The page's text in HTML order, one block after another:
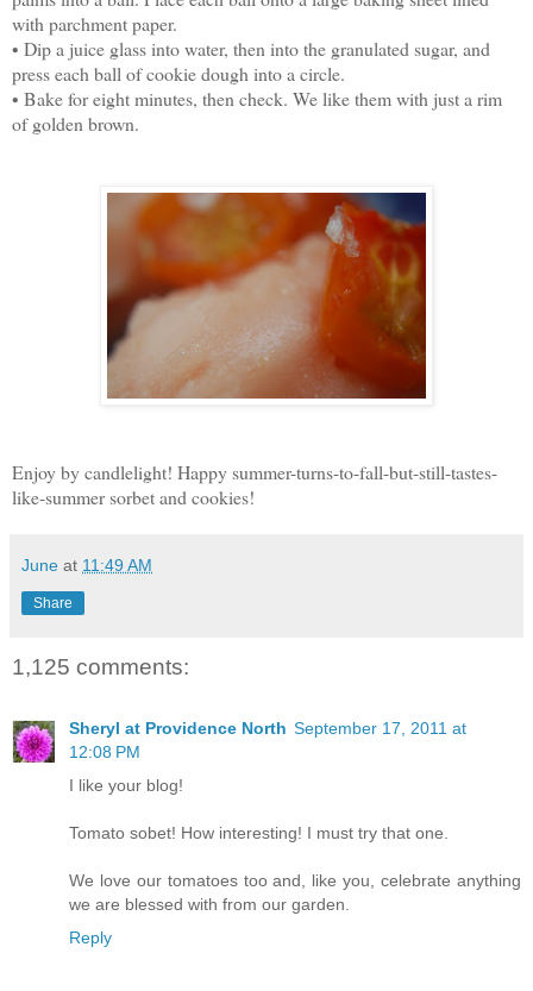
with parchment paper.
• Dip a juice glass into water, then into the granulated sugar, and
press each ball of cookie dough into a circle.
• Bake for eight minutes, then check. We like them with just a rim
of golden brown.
Enjoy by candlelight! Happy summer-turns-to-fall-but-still-tastes-
like-summer sorbet and cookies!
June at 11:49 AM
Share
1,125 comments:
Sheryl at Providence North September 17, 2011 at
12:08 PM
I like your blog!
Tomato sobet! How interesting! I must try that one.
We love our tomatoes too and, like you, celebrate anything
we are blessed with from our garden.
Reply